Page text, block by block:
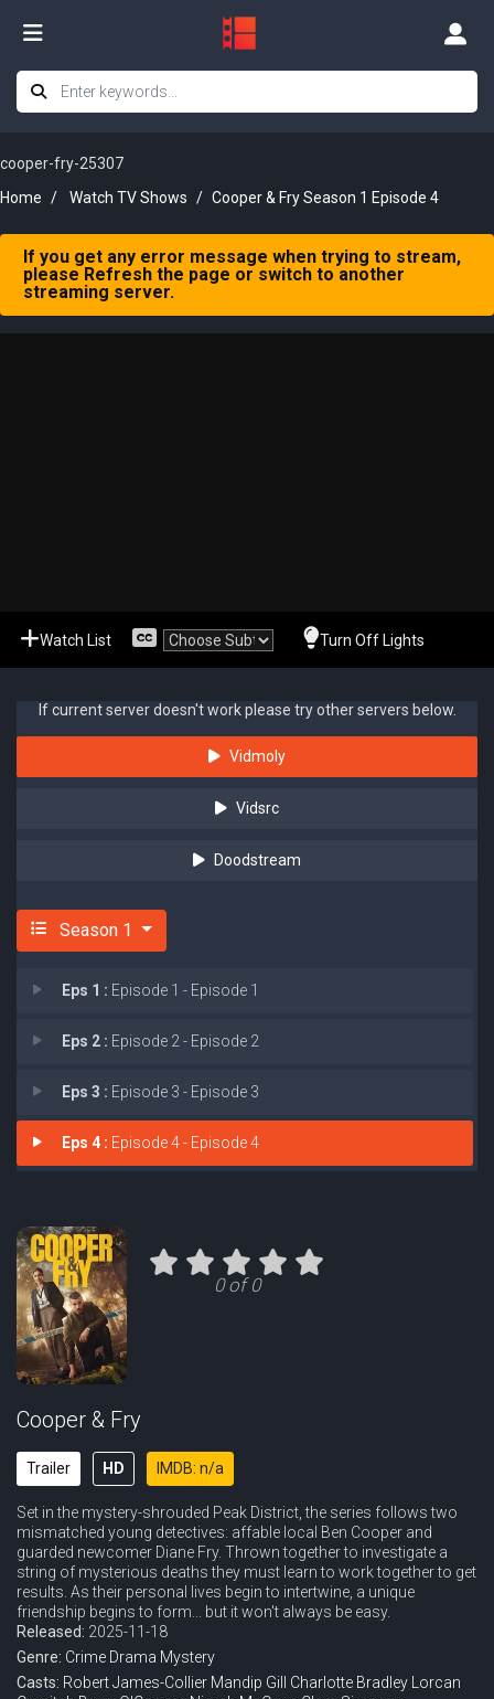
cooper-fry-25307
Home
Watch TV Shows Cooper & Fry Season 1 Episode 4
If you get any error message when trying to stream,
please Refresh the page or switch to another
streaming server.
Watch List Turn Off Lights
If current server doesn't work please try other servers below.
Vidmoly
Vidsrc
Doodstream
Season 1
Eps 1 : Episode 1 - Episode 1
Eps 2 : Episode 2 - Episode 2
Eps 3 : Episode 3 - Episode 3
Eps 4 : Episode 4 - Episode 4
0 of 0
Cooper & Fry
Trailer HD IMDB: n/a
Set in the mystery-shrouded Peak District, the series follows two
mismatched young detectives: affable local Ben Cooper and
guarded newcomer Diane Fry. Thrown together to investigate a
string of mysterious deaths they must learn to work together to get
results. As their personal lives begin to intertwine, a unique
friendship begins to form... but it won't always be easy.
Released: 2025-11-18
Genre: Crime Drama Mystery
Casts: Robert James-Collier Mandip Gill Charlotte Bradley
Lorcan